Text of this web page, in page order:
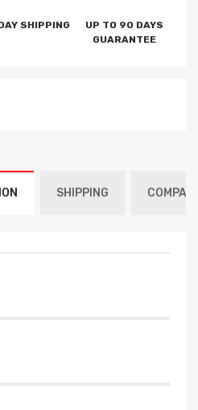
SHIPPING
UP TO 90 DAYS
GUARANTEE
SHIPPING